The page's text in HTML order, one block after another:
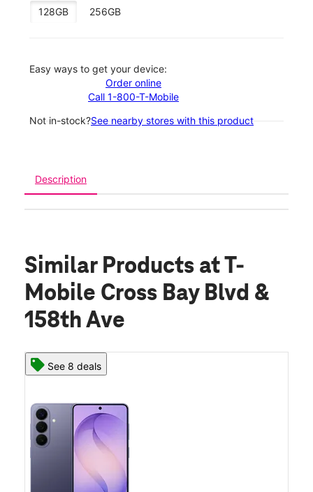
128GB
256GB
Easy ways to get your device:
Order online
Call 1-800-T-Mobile
Not in-stock?See nearby stores with this product
Description
Similar Products at T-
Mobile Cross Bay Blvd &
158th Ave
See 8 deals